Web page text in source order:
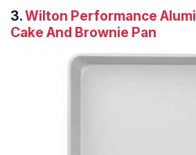
3.Wilton Performance
Cake And Brownie Pan